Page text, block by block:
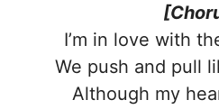
I’m in love with
We push and pull
Although my